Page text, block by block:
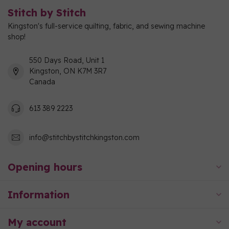
Stitch by Stitch
Kingston's full-service quilting, fabric, and sewing machine
shop!
550 Days Road, Unit 1
Kingston, ON K7M 3R7
Canada
613 389 2223
info@stitchbystitchkingston.com
Opening hours
Information
My account